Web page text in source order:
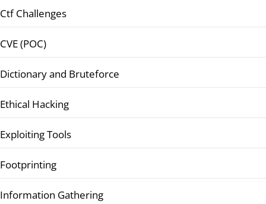
Ctf Challenges
CVE (POC)
Dictionary and Bruteforce
Ethical Hacking
Exploiting Tools
Footprinting
Information Gathering